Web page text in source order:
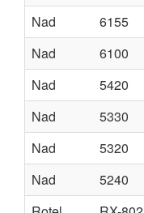
Nad
6155
Nad
6100
Nad
5420
Nad
5330
Nad
5320
Nad
5240